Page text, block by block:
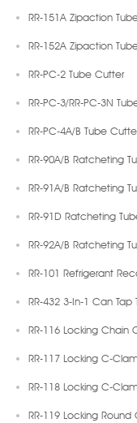
RR-151A Zipaction
RR-152A Zipaction
RR-PC-2 Tube Cutter
RR-PC-3/RR-PC-3N
RR-PC-4A/B Tube
RR-90A/B Ratcheting
RR-91A/B Ratcheting
RR-91D Ratcheting
RR-92A/B Ratcheting
RR-101 Refrigerant
RR-432 3-In-1 Can Tap
RR-116 Locking Chain
RR-117 Locking C-
RR-118 Locking C-
RR-119 Locking